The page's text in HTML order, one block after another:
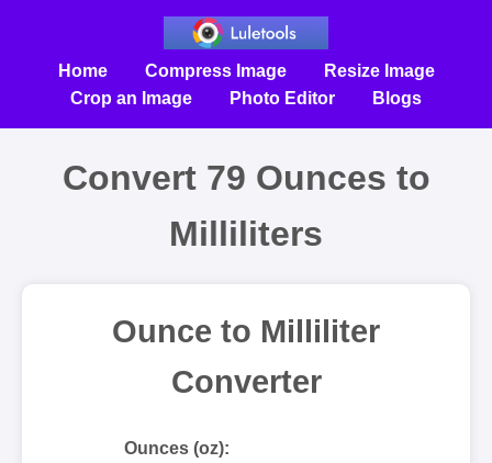
Home Compress Image
Resize Image
Crop an Image
Photo Editor Blogs
Convert 79 Ounces to
Milliliters
Ounce to Milliliter
Converter
Ounces (oz):